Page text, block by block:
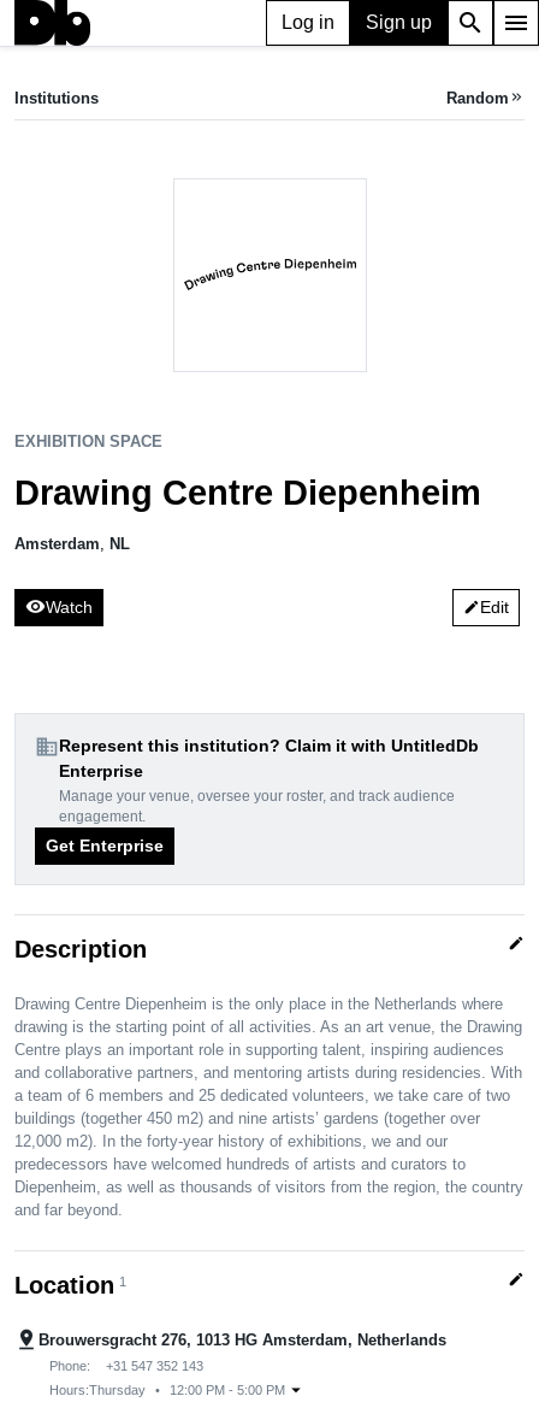
Log in Sign up search menu
Drawing Centre Diepenheim
Institutions Random keyboard_double_arrow_right
EXHIBITION SPACE
Drawing Centre Diepenheim
Amsterdam NL
visibilityWatch editEdit
domainRepresent this institution? Claim it with UntitledDb
Enterprise
Manage your venue, oversee your roster, and track audience
engagement.
Get Enterprise
Description edit
Drawing Centre Diepenheim is the only place in the Netherlands where
drawing is the starting point of all activities. As an art venue, the Drawing
Centre plays an important role in supporting talent, inspiring audiences
and collaborative partners, and mentoring artists during residencies. With
a team of 6 members and 25 dedicated volunteers, we take care of two
buildings (together 450 m2) and nine artists’ gardens (together over
12,000 m2). In the forty-year history of exhibitions, we and our
predecessors have welcomed hundreds of artists and curators to
Diepenheim, as well as thousands of visitors from the region, the country
and far beyond.
Location 1 edit
pin_drop Brouwersgracht 276, 1013 HG Amsterdam, Netherlands
Phone:
+31 547 352 143
Hours:Thursday • 12:00 PM - 5:00 PM arrow_drop_down